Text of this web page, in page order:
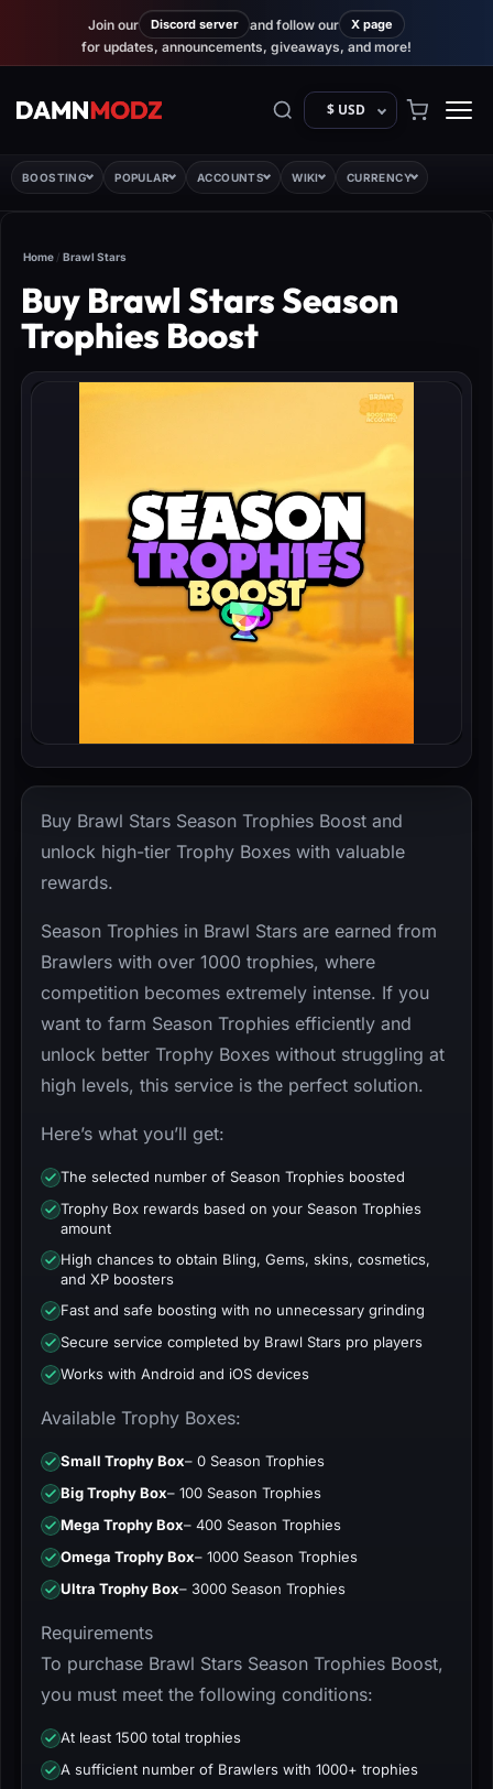
Join our Discord server and follow our X page
for updates, announcements, giveaways, and more!
$ USD
BOOSTING POPULAR ACCOUNTS WIKI CURRENCY
Home / Brawl Stars
Buy Brawl Stars Season
Trophies Boost
Buy Brawl Stars Season Trophies Boost and
unlock high-tier Trophy Boxes with valuable
rewards.
Season Trophies in Brawl Stars are earned from
Brawlers with over 1000 trophies, where
competition becomes extremely intense. If you
want to farm Season Trophies efficiently and
unlock better Trophy Boxes without struggling at
high levels, this service is the perfect solution.
Here’s what you’ll get:
The selected number of Season Trophies boosted
Trophy Box rewards based on your Season Trophies
amount
High chances to obtain Bling, Gems, skins, cosmetics,
and XP boosters
Fast and safe boosting with no unnecessary grinding
Secure service completed by Brawl Stars pro players
Works with Android and iOS devices
Available Trophy Boxes:
Small Trophy Box– 0 Season Trophies
Big Trophy Box– 100 Season Trophies
Mega Trophy Box– 400 Season Trophies
Omega Trophy Box– 1000 Season Trophies
Ultra Trophy Box– 3000 Season Trophies
Requirements
To purchase Brawl Stars Season Trophies Boost,
you must meet the following conditions:
At least 1500 total trophies
A sufficient number of Brawlers with 1000+ trophies